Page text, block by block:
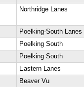
Northridge Lanes
Poelking-South Lanes
Poelking South
Poelking South
Eastern Lanes
Beaver Vu